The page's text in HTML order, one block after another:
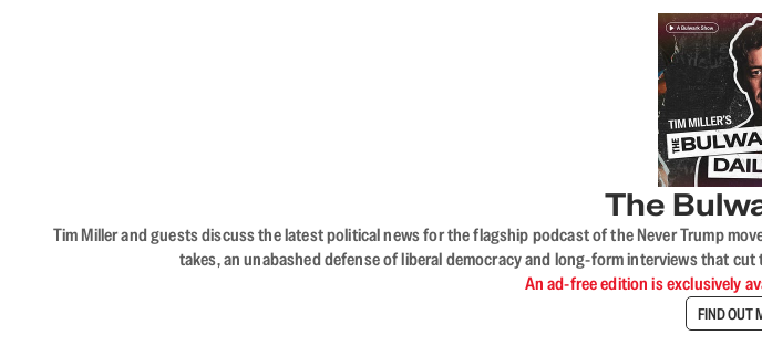
The
Tim Miller and guests discuss the latest political news for the flagship podcast of the Never Trump
takes, an unabashed defense of liberal democracy and long-form interviews that
An ad-free edition is exclusively
FIND OUT